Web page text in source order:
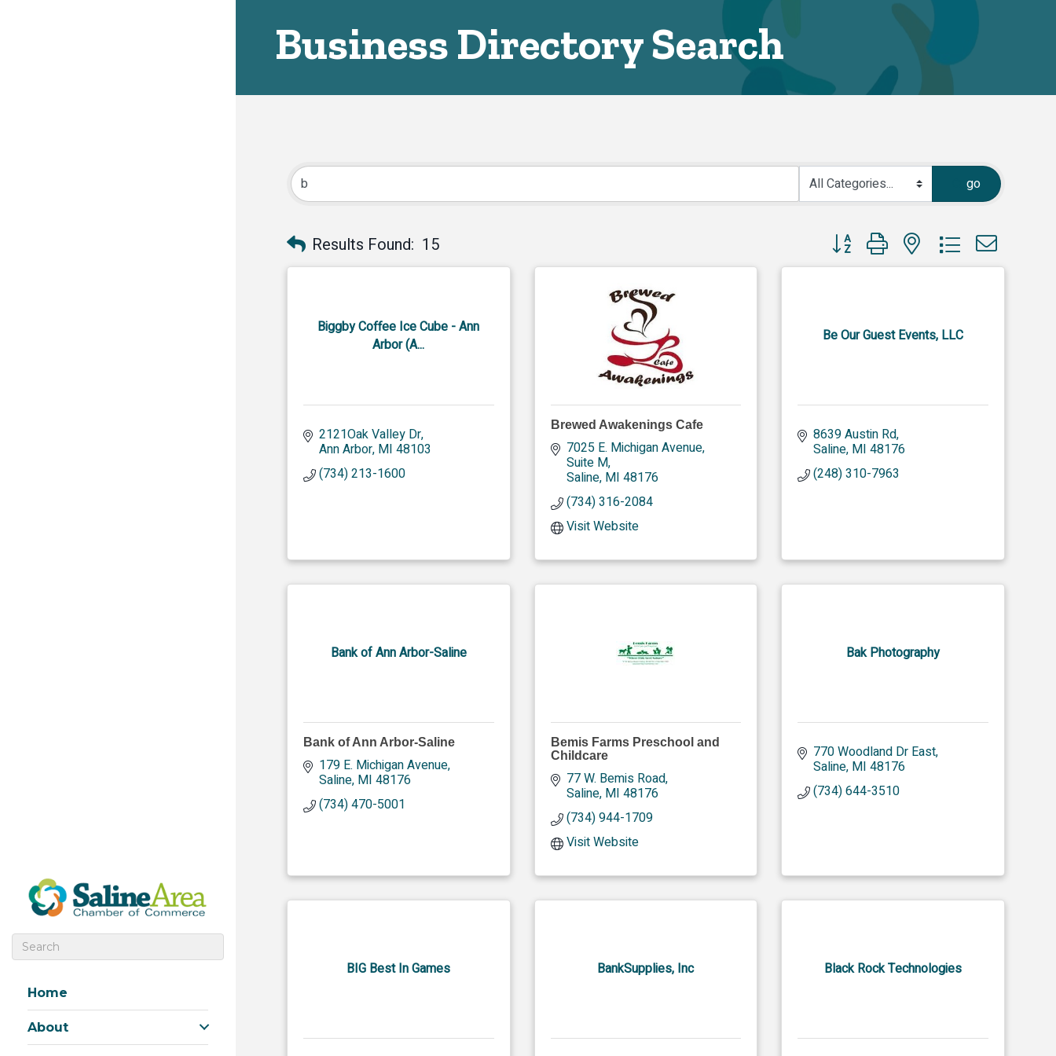
Home
About
Business Directory Search
go
Results Found: 15 Button group with nested dropdown
Biggby Coffee Ice Cube - Ann
Arbor (A...
2121Oak Valley Dr
Ann Arbor MI 48103
(734) 213-1600
Brewed Awakenings Cafe
7025 E. Michigan Avenue,
Suite M
Saline MI 48176
(734) 316-2084
Visit Website
Be Our Guest Events, LLC
8639 Austin Rd
Saline MI 48176
(248) 310-7963
Bank of Ann Arbor-Saline
Bank of Ann Arbor-Saline
179 E. Michigan Avenue
Saline MI 48176
(734) 470-5001
Bemis Farms Preschool and
Childcare
77 W. Bemis Road
Saline MI 48176
(734) 944-1709
Visit Website
Bak Photography
770 Woodland Dr East
Saline MI 48176
(734) 644-3510
BIG Best In Games BankSupplies, Inc Black Rock Technologies